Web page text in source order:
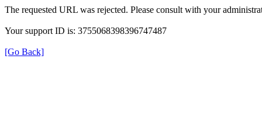
The requested URL was rejected. Please consult with your
Your support ID is: 3755068398396747487
[Go Back]